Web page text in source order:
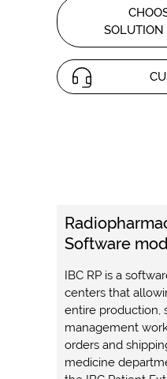
SOLUTION
Software
IBC RP is a
centers that
entire production,
management
orders and
medicine